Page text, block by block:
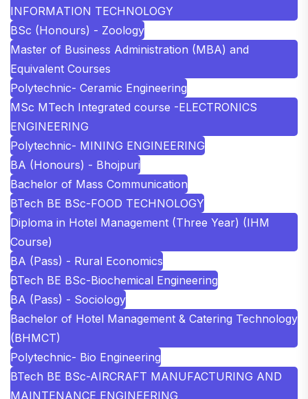
INFORMATION TECHNOLOGY
BSc (Honours) - Zoology
Master of Business Administration (MBA) and
Equivalent Courses
Polytechnic- Ceramic Engineering
MSc MTech Integrated course -ELECTRONICS
ENGINEERING
Polytechnic- MINING ENGINEERING
BA (Honours) - Bhojpuri
Bachelor of Mass Communication
BTech BE BSc-FOOD TECHNOLOGY
Diploma in Hotel Management (Three Year) (IHM
Course)
BA (Pass) - Rural Economics
BTech BE BSc-Biochemical Engineering
BA (Pass) - Sociology
Bachelor of Hotel Management & Catering Technology
(BHMCT)
Polytechnic- Bio Engineering
BTech BE BSc-AIRCRAFT MANUFACTURING AND
MAINTENANCE ENGINEERING